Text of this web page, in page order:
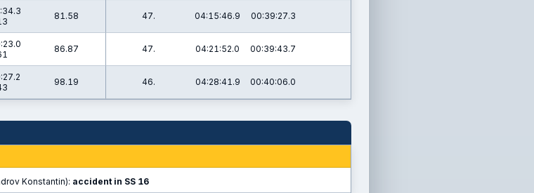
81.58 47. 04:15:46.9 00:39:27.3
86.87 47. 04:21:52.0 00:39:43.7
98.19 46. 04:28:41.9 00:40:06.0
Konstantin): accident in SS 16